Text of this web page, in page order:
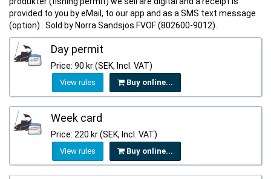
provided to you by eMail, to our app and as a SMS text message
(option) . Sold by Norra Sandsjös FVOF (802600-9012).
Day permit
Price: 90 kr (SEK, Incl. VAT)
View rules Buy online...
Week card
Price: 220 kr (SEK, Incl. VAT)
View rules Buy online...